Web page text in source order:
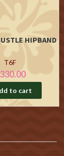
HIPBAND
T6F
to cart